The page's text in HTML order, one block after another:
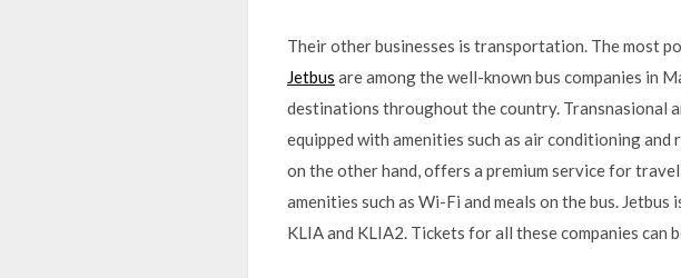
Their other businesses is transportation. The most
Jetbus are among the well-known bus companies in
destinations throughout the country. Transnasional
equipped with amenities such as air conditioning
on the other hand, offers a premium service for
amenities such as Wi-Fi and meals on the bus.
KLIA and KLIA2. Tickets for all these companies can